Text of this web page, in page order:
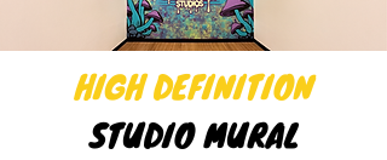
HIGH DEFINITION
STUDIO MURAL